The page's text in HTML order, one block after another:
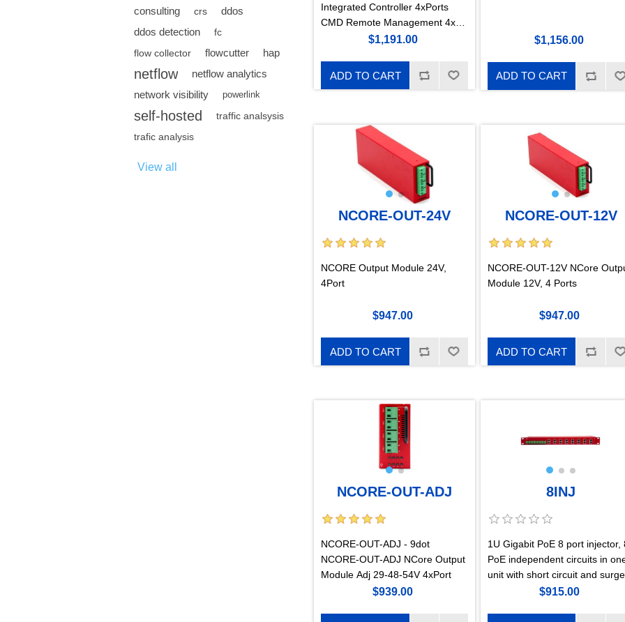
consulting crs
ddos
ddos detection
fc
flow collector
flowcutter hap
netflow
netflow analytics
network visibility
powerlink
self-hosted
traffic analsysis
trafic analysis
View all
Integrated Controller 4xPorts
CMD Remote Management 4x
Integrated PoE Ports 150W
Galvanically Isolated GigaKey
$1,191.00
ADD TO CART
$1,156.00
ADD TO CART
NCORE-OUT-24V
NCORE Output Module 24V,
4Port
$947.00
ADD TO CART
NCORE-OUT-12V
NCORE-OUT-12V NCore
Module 12V, 4 Ports
$947.00
ADD TO CART
NCORE-OUT-ADJ
NCORE-OUT-ADJ - 9dot
NCORE-OUT-ADJ NCore Output
Module Adj 29-48-54V 4xPort
$939.00
8INJ
1U Gigabit PoE 8 port injector,
PoE independent circuits in
unit with short circuit and surge
protection. 170W 57V per port.
$915.00